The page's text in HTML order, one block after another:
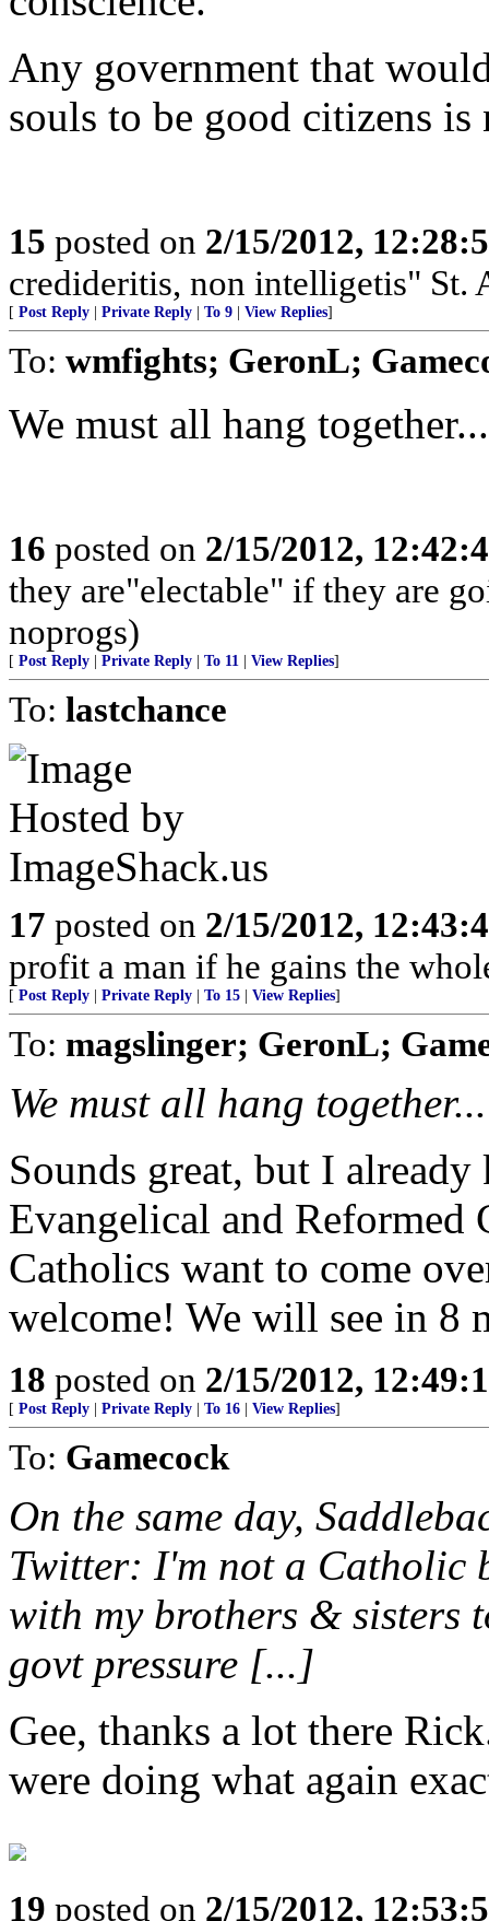
Any government that
souls to be good citizens
15 posted on 2/15/2012,
credideritis, non intelligetis" St.
[ Post Reply Private Reply To 9 View Replies]
To: wmfights; GeronL;
We must all hang together...
16 posted on 2/15/2012,
they are"electable" if they are
noprogs)
[ Post Reply Private Reply To 11 View Replies]
To: lastchance
17 posted on 2/15/2012,
profit a man if he gains the
[ Post Reply Private Reply To 15 View Replies]
To: magslinger; GeronL;
We must all hang together...
Sounds great, but I
Evangelical and Reformed
Catholics want to come
welcome! We will see in 8
18 posted on 2/15/2012,
[ Post Reply Private Reply To 16 View Replies]
To: Gamecock
On the same day,
Twitter: I'm not a Catholic
with my brothers & sisters
govt pressure [...]
Gee, thanks a lot there
were doing what again
19 posted on 2/15/2012,